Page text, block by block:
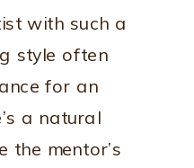
with such a
style often
for an
a natural
the mentor’s